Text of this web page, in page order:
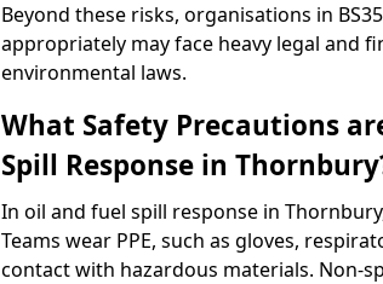
Beyond these risks, organisations in
appropriately may face heavy legal and
environmental laws.
What Safety Precautions
Spill Response in
In oil and fuel spill response in
Teams wear PPE, such as gloves,
contact with hazardous materials. Non-